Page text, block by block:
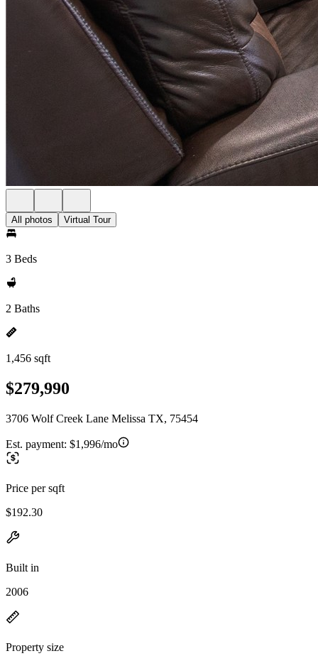
All photos Virtual Tour
3 Beds
2 Baths
1,456 sqft
$279,990
3706 Wolf Creek Lane Melissa TX, 75454
Est. payment: $1,996/mo
Price per sqft
$192.30
Built in
2006
Property size